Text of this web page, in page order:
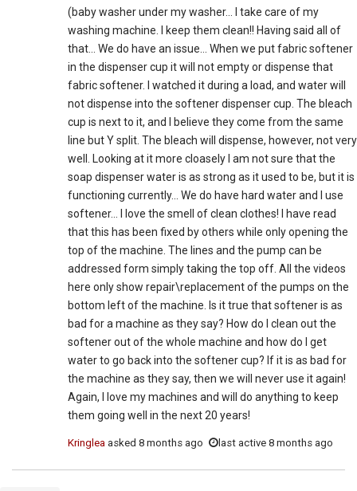
(baby washer under my washer… I take care of my
washing machine. I keep them clean!! Having said all of
that… We do have an issue… When we put fabric softener
in the dispenser cup it will not empty or dispense that
fabric softener. I watched it during a load, and water will
not dispense into the softener dispenser cup. The bleach
cup is next to it, and I believe they come from the same
line but Y split. The bleach will dispense, however, not very
well. Looking at it more cloasely I am not sure that the
soap dispenser water is as strong as it used to be, but it is
functioning currently… We do have hard water and I use
softener… I love the smell of clean clothes! I have read
that this has been fixed by others while only opening the
top of the machine. The lines and the pump can be
addressed form simply taking the top off. All the videos
here only show repair\replacement of the pumps on the
bottom left of the machine. Is it true that softener is as
bad for a machine as they say? How do I clean out the
softener out of the whole machine and how do I get
water to go back into the softener cup? If it is as bad for
the machine as they say, then we will never use it again!
Again, I love my machines and will do anything to keep
them going well in the next 20 years!
Kringleaasked 8 months ago last active 8 months ago